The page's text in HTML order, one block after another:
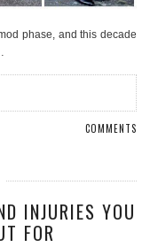
phase, and this decade
COMMENTS
INJURIES YOU
FOR